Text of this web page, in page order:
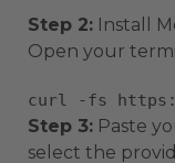
Step 2: Install
Open your
curl -fs
Step 3: Paste
select the